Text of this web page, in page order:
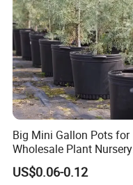
Big Mini Gallon Pots for
Wholesale Plant Nursery
Flowerpot Equipment
US$0.06-0.12